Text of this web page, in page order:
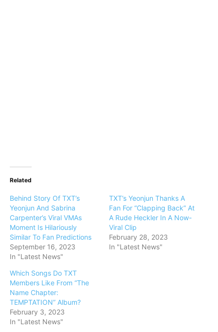
Related
Behind Story Of TXT’s
Yeonjun And Sabrina
Carpenter’s Viral VMAs
Moment Is Hilariously
Similar To Fan Predictions
September 16, 2023
In "Latest News"
TXT’s Yeonjun Thanks A
Fan For “Clapping Back” At
A Rude Heckler In A Now-
Viral Clip
February 28, 2023
In "Latest News"
Which Songs Do TXT
Members Like From “The
Name Chapter:
TEMPTATION” Album?
February 3, 2023
In "Latest News"